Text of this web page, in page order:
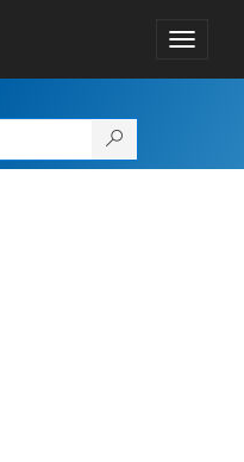
Toggle